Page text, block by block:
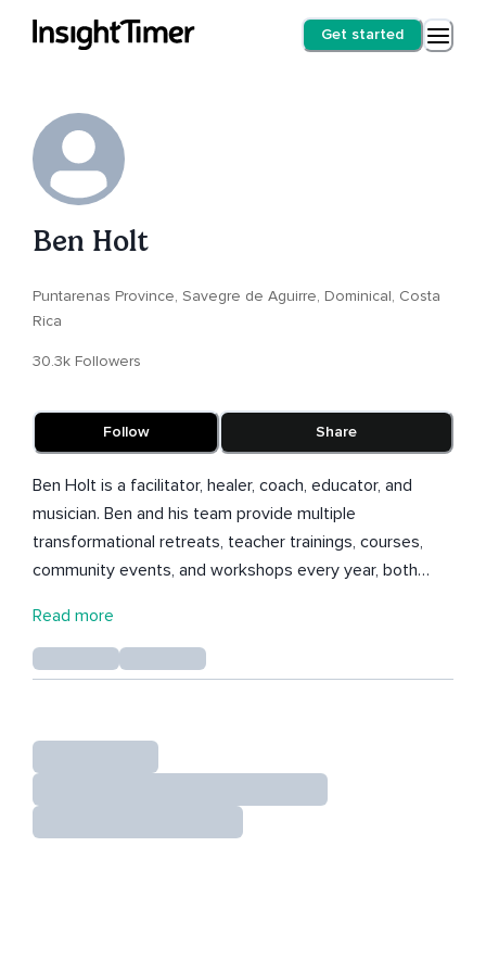
Get started
Ben Holt
Puntarenas Province, Savegre de Aguirre, Dominical, Costa
Rica
30.3k Followers
Follow Share
Ben Holt is a facilitator, healer, coach, educator, and
musician. Ben and his team provide multiple
transformational retreats, teacher trainings, courses,
community events, and workshops every year, both
the World. Ben is fully committed to creating the most
potent and efficient healing environment in order for
every client he works with to achieve their
more about how you can attend a retreat, spend time
with Ben 1-1 or arrange a private retreat with your group
Read more